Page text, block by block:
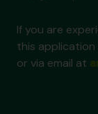
If you are
this
or via email at